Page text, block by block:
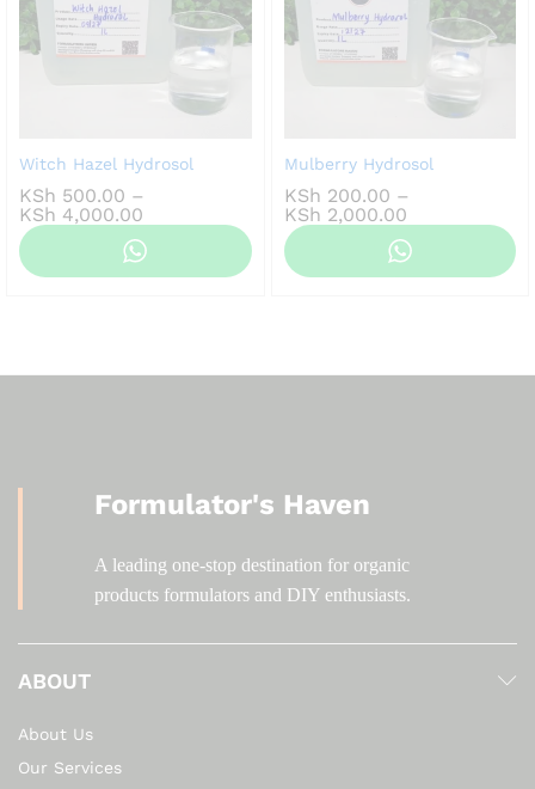
Witch Hazel Hydrosol
KSh 500.00 –
KSh 4,000.00
range:
KSh 500.00
Mulberry Hydrosol
KSh 200.00 –
KSh 2,000.00Price
range:
KSh 200.00
Formulator's Haven
A leading one-stop destination for organic
products formulators and DIY enthusiasts.
ABOUT
About Us
Our Services